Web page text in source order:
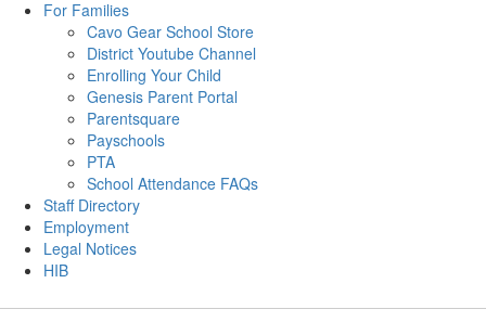
For Families
Cavo Gear School Store
District Youtube Channel
Enrolling Your Child
Genesis Parent Portal
Parentsquare
Payschools
PTA
School Attendance FAQs
Staff Directory
Employment
Legal Notices
HIB